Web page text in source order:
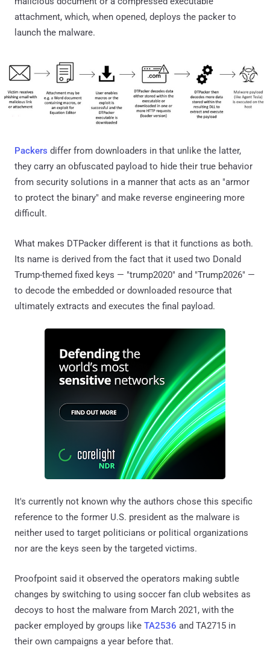
attachment, which, when opened, deploys the packer to
launch the malware.
Packers differ from downloaders in that unlike the latter,
they carry an obfuscated payload to hide their true behavior
from security solutions in a manner that acts as an "armor
to protect the binary" and make reverse engineering more
difficult.
What makes DTPacker different is that it functions as both.
Its name is derived from the fact that it used two Donald
Trump-themed fixed keys — "trump2020" and "Trump2026" —
to decode the embedded or downloaded resource that
ultimately extracts and executes the final payload.
It's currently not known why the authors chose this specific
reference to the former U.S. president as the malware is
neither used to target politicians or political organizations
nor are the keys seen by the targeted victims.
Proofpoint said it observed the operators making subtle
changes by switching to using soccer fan club websites as
decoys to host the malware from March 2021, with the
packer employed by groups like TA2536 and TA2715 in
their own campaigns a year before that.